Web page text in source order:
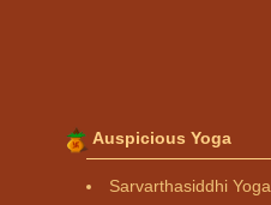
Auspicious Yoga
Sarvarthasiddhi Yoga